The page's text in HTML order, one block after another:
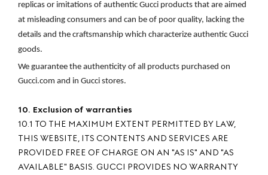
replicas or imitations of authentic Gucci products that are aimed
at misleading consumers and can be of poor quality, lacking the
details and the craftsmanship which characterize authentic Gucci
goods.
We guarantee the authenticity of all products purchased on
Gucci.com and in Gucci stores.
10. Exclusion of warranties
10.1 TO THE MAXIMUM EXTENT PERMITTED BY LAW,
THIS WEBSITE, ITS CONTENTS AND SERVICES ARE
PROVIDED FREE OF CHARGE ON AN "AS IS" AND "AS
AVAILABLE" BASIS. GUCCI PROVIDES NO WARRANTY